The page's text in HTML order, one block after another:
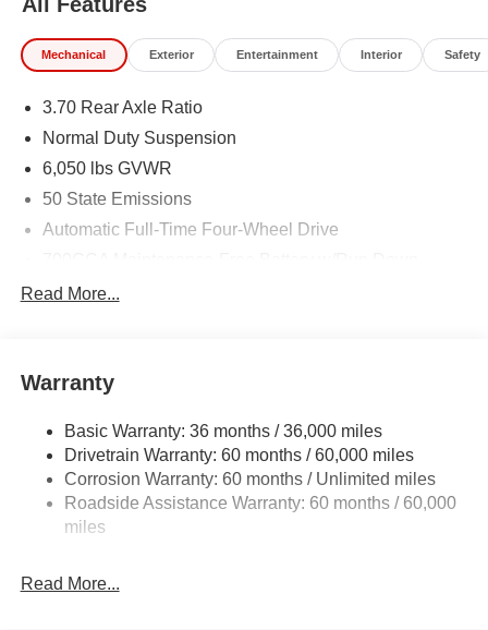
All Features
Mechanical Exterior Entertainment Interior Safety
3.70 Rear Axle Ratio
Normal Duty Suspension
6,050 lbs GVWR
50 State Emissions
Automatic Full-Time Four-Wheel Drive
Towing Equipment -inc: Trailer Sway Control
Gas-Pressurized Shock Absorbers
Front And Rear Anti-Roll Bars
Electric Power-Assist Steering
23 Gal. Fuel Tank
Permanent Locking Hubs
Read More...
Warranty
Basic Warranty: 36 months / 36,000 miles
Drivetrain Warranty: 60 months / 60,000 miles
Corrosion Warranty: 60 months / Unlimited miles
Roadside Assistance Warranty: 60 months / 60,000
miles
Read More...